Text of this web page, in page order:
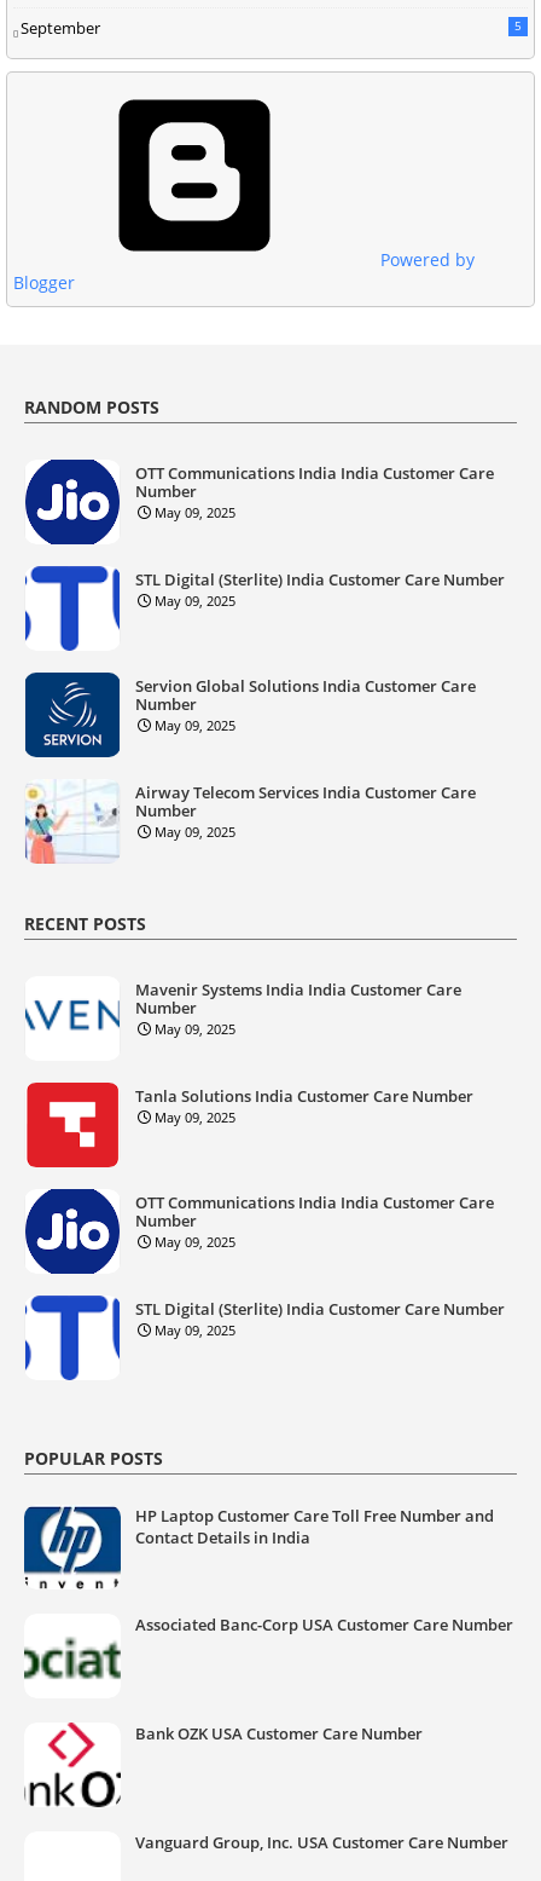
September 5
Powered by
Blogger
RANDOM POSTS
OTT Communications India India Customer Care
Number
May 09, 2025
STL Digital (Sterlite) India Customer Care Number
May 09, 2025
Servion Global Solutions India Customer Care
Number
May 09, 2025
Airway Telecom Services India Customer Care
Number
May 09, 2025
RECENT POSTS
Mavenir Systems India India Customer Care
Number
May 09, 2025
Tanla Solutions India Customer Care Number
May 09, 2025
OTT Communications India India Customer Care
Number
May 09, 2025
STL Digital (Sterlite) India Customer Care Number
May 09, 2025
POPULAR POSTS
HP Laptop Customer Care Toll Free Number and
Contact Details in India
Associated Banc-Corp USA Customer Care Number
Bank OZK USA Customer Care Number
Vanguard Group, Inc. USA Customer Care Number